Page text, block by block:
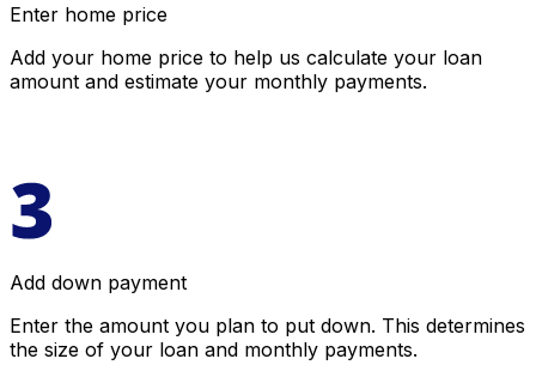
Enter home price
Add your home price to help us calculate your loan
amount and estimate your monthly payments.
Add down payment
Enter the amount you plan to put down. This determines
the size of your loan and monthly payments.